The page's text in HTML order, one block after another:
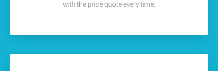
with the price quote every time.